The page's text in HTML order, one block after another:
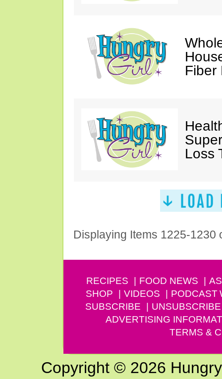
Fiber
Loss
Displaying Items 1225-1230
RECIPES FOOD NEWS
SHOP
VIDEOS PODCAST
SUBSCRIBE
UNSUBSCRIBE
ADVERTISING
TERMS &
Copyright © 2026